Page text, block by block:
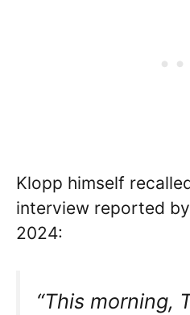
Klopp himself
interview reported by
2024:
“This morning,